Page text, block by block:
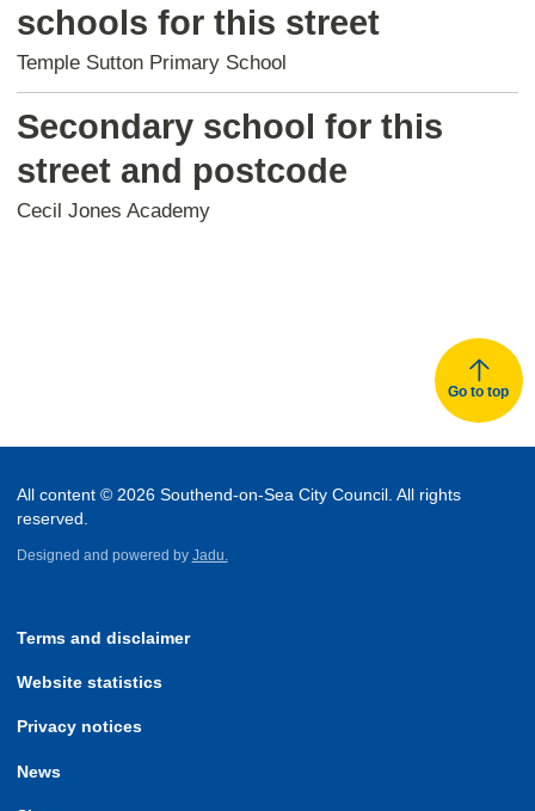
schools for this street
Temple Sutton Primary School
Secondary school for this
street and postcode
Cecil Jones Academy
Go to top
All content © 2026 Southend-on-Sea City Council. All rights
reserved.
Designed and powered by Jadu.
Terms and disclaimer
Website statistics
Privacy notices
News